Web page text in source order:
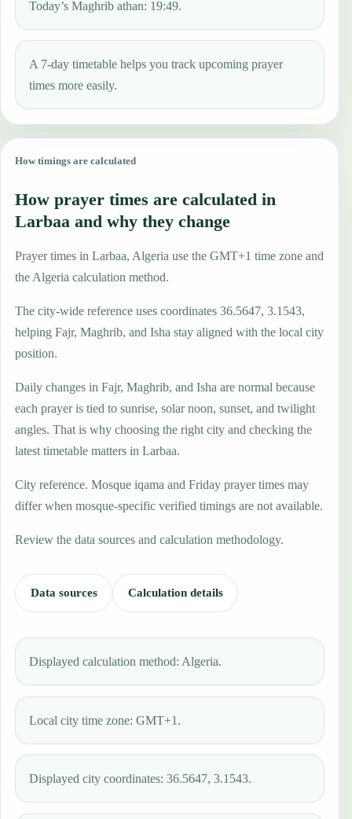
Today’s Maghrib athan: 19:49.
A 7-day timetable helps you track upcoming prayer
times more easily.
How timings are calculated
How prayer times are calculated in
Larbaa and why they change
Prayer times in Larbaa, Algeria use the GMT+1 time zone and
the Algeria calculation method.
The city-wide reference uses coordinates 36.5647, 3.1543,
helping Fajr, Maghrib, and Isha stay aligned with the local city
position.
Daily changes in Fajr, Maghrib, and Isha are normal because
each prayer is tied to sunrise, solar noon, sunset, and twilight
angles. That is why choosing the right city and checking the
latest timetable matters in Larbaa.
City reference. Mosque iqama and Friday prayer times may
differ when mosque-specific verified timings are not available.
Review the data sources and calculation methodology.
Data sources Calculation details
Displayed calculation method: Algeria.
Local city time zone: GMT+1.
Displayed city coordinates: 36.5647, 3.1543.